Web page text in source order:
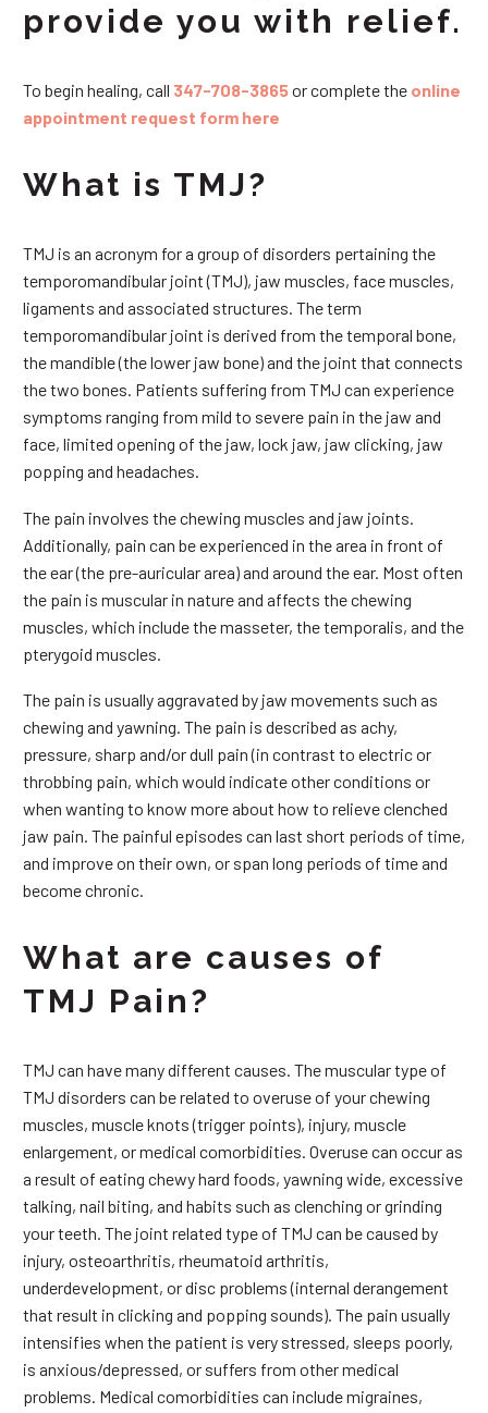
provide you with relief.
To begin healing, call 347-708-3865or complete the online
appointment request form here
What is TMJ?
TMJ is an acronym for a group of disorders pertaining the
temporomandibular joint (TMJ), jaw muscles, face muscles,
ligaments and associated structures. The term
temporomandibular joint is derived from the temporal bone,
the mandible (the lower jaw bone) and the joint that connects
the two bones. Patients suffering from TMJ can experience
symptoms ranging from mild to severe pain in the jaw and
face, limited opening of the jaw, lock jaw, jaw clicking, jaw
popping and headaches.
The pain involves the chewing muscles and jaw joints.
Additionally, pain can be experienced in the area in front of
the ear (the pre-auricular area) and around the ear. Most often
the pain is muscular in nature and affects the chewing
muscles, which include the masseter, the temporalis, and the
pterygoid muscles.
The pain is usually aggravated by jaw movements such as
chewing and yawning. The pain is described as achy,
pressure, sharp and/or dull pain (in contrast to electric or
throbbing pain, which would indicate other conditions or
when wanting to know more about how to relieve clenched
jaw pain. The painful episodes can last short periods of time,
and improve on their own, or span long periods of time and
become chronic.
What are causes of
TMJ Pain?
TMJ can have many different causes. The muscular type of
TMJ disorders can be related to overuse of your chewing
muscles, muscle knots (trigger points), injury, muscle
enlargement, or medical comorbidities. Overuse can occur as
a result of eating chewy hard foods, yawning wide, excessive
talking, nail biting, and habits such as clenching or grinding
your teeth. The joint related type of TMJ can be caused by
injury, osteoarthritis, rheumatoid arthritis,
underdevelopment, or disc problems (internal derangement
that result in clicking and popping sounds). The pain usually
intensifies when the patient is very stressed, sleeps poorly,
is anxious/depressed, or suffers from other medical
problems. Medical comorbidities can include migraines,